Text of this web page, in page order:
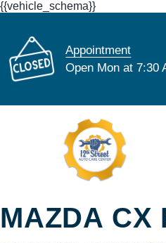
{{vehicle_schema}}
Appointment
Open Mon at 7:30
MAZDA CX